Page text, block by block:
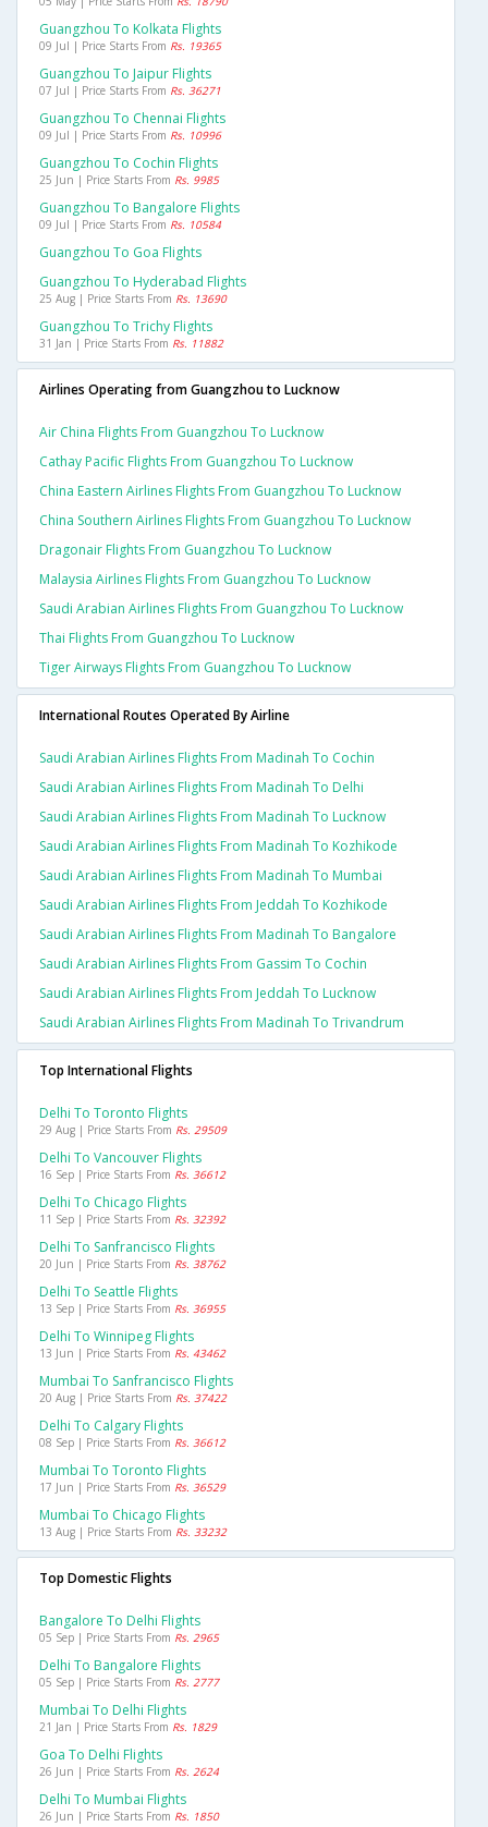
Guangzhou To Kolkata Flights
09 Jul | Price Starts From Rs. 19365
Guangzhou To Jaipur Flights
07 Jul | Price Starts From Rs. 36271
Guangzhou To Chennai Flights
09 Jul | Price Starts From Rs. 10996
Guangzhou To Cochin Flights
25 Jun | Price Starts From Rs. 9985
Guangzhou To Bangalore Flights
09 Jul | Price Starts From Rs. 10584
Guangzhou To Goa Flights
Guangzhou To Hyderabad Flights
25 Aug | Price Starts From Rs. 13690
Guangzhou To Trichy Flights
31 Jan | Price Starts From Rs. 11882
Airlines Operating from Guangzhou to Lucknow
Air China Flights From Guangzhou To Lucknow
Cathay Pacific Flights From Guangzhou To Lucknow
China Eastern Airlines Flights From Guangzhou To Lucknow
China Southern Airlines Flights From Guangzhou To Lucknow
Dragonair Flights From Guangzhou To Lucknow
Malaysia Airlines Flights From Guangzhou To Lucknow
Saudi Arabian Airlines Flights From Guangzhou To Lucknow
Thai Flights From Guangzhou To Lucknow
Tiger Airways Flights From Guangzhou To Lucknow
International Routes Operated By Airline
Saudi Arabian Airlines Flights From Madinah To Cochin
Saudi Arabian Airlines Flights From Madinah To Delhi
Saudi Arabian Airlines Flights From Madinah To Lucknow
Saudi Arabian Airlines Flights From Madinah To Kozhikode
Saudi Arabian Airlines Flights From Madinah To Mumbai
Saudi Arabian Airlines Flights From Jeddah To Kozhikode
Saudi Arabian Airlines Flights From Madinah To Bangalore
Saudi Arabian Airlines Flights From Gassim To Cochin
Saudi Arabian Airlines Flights From Jeddah To Lucknow
Saudi Arabian Airlines Flights From Madinah To Trivandrum
Top International Flights
Delhi To Toronto Flights
29 Aug | Price Starts From Rs. 29509
Delhi To Vancouver Flights
16 Sep | Price Starts From Rs. 36612
Delhi To Chicago Flights
11 Sep | Price Starts From Rs. 32392
Delhi To Sanfrancisco Flights
20 Jun | Price Starts From Rs. 38762
Delhi To Seattle Flights
13 Sep | Price Starts From Rs. 36955
Delhi To Winnipeg Flights
13 Jun | Price Starts From Rs. 43462
Mumbai To Sanfrancisco Flights
20 Aug | Price Starts From Rs. 37422
Delhi To Calgary Flights
08 Sep | Price Starts From Rs. 36612
Mumbai To Toronto Flights
17 Jun | Price Starts From Rs. 36529
Mumbai To Chicago Flights
13 Aug | Price Starts From Rs. 33232
Top Domestic Flights
Bangalore To Delhi Flights
05 Sep | Price Starts From Rs. 2965
Delhi To Bangalore Flights
05 Sep | Price Starts From Rs. 2777
Mumbai To Delhi Flights
21 Jan | Price Starts From Rs. 1829
Goa To Delhi Flights
26 Jun | Price Starts From Rs. 2624
Delhi To Mumbai Flights
26 Jun | Price Starts From Rs. 1850